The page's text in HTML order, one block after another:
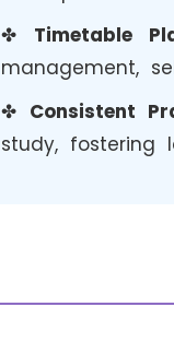
✤ Timetable
management,
✤ Consistent
study, fostering